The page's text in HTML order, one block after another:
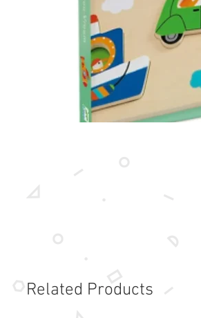
Related Products